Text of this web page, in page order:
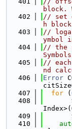
block.
  402
// set
h
  403
//
ymbol
  404
// the
  405
//
nd
  406
Error
  407
for (
  408
  409
  410